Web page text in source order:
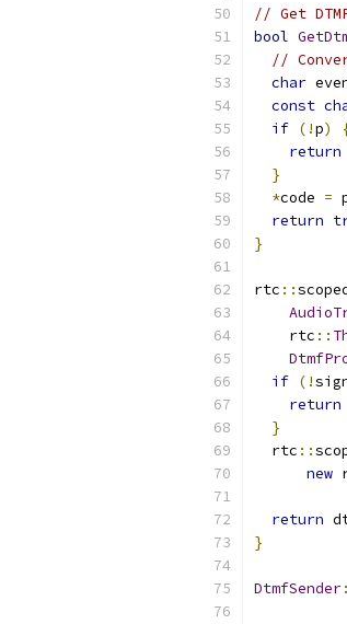
// Get
bool
//
char
const
if (!p)
return
}
*code =
return
}
rtc ::
    rtc
::
if (!
return
}
  rtc
::
new
return
}
DtmfSender